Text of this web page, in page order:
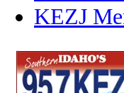
KEZJ